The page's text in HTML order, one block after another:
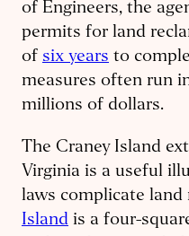
of Engineers, the
permits for land
of six years to
measures often run
millions of dollars.
The Craney Island
Virginia is a useful
laws complicate land
Island is a four-